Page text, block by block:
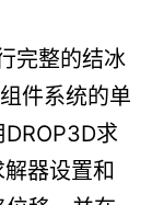
完整的结冰
件系统的单
求
器设置和